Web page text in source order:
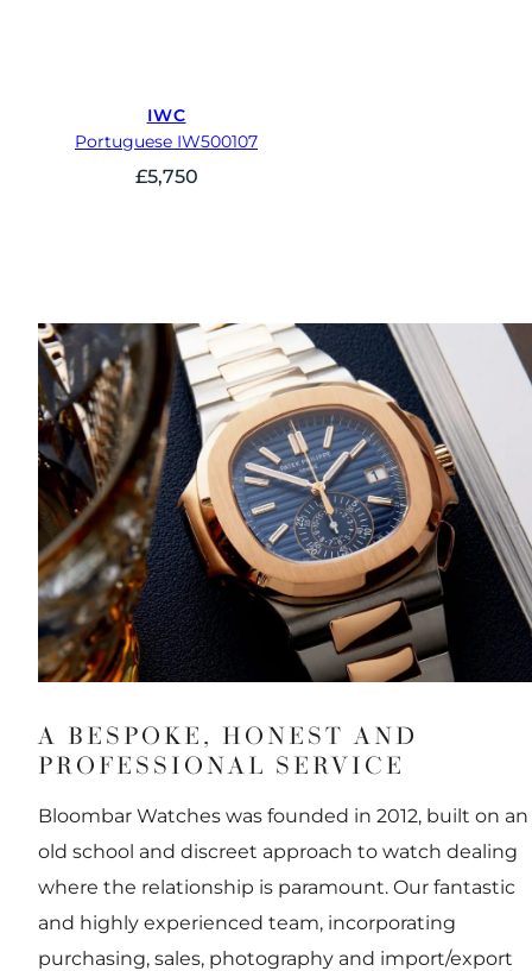
IWC
Portuguese IW500107
£5,750
A BESPOKE, HONEST AND
PROFESSIONAL SERVICE
Bloombar Watches was founded in 2012, built on an
old school and discreet approach to watch dealing
where the relationship is paramount. Our fantastic
and highly experienced team, incorporating
purchasing, sales, photography and import/export